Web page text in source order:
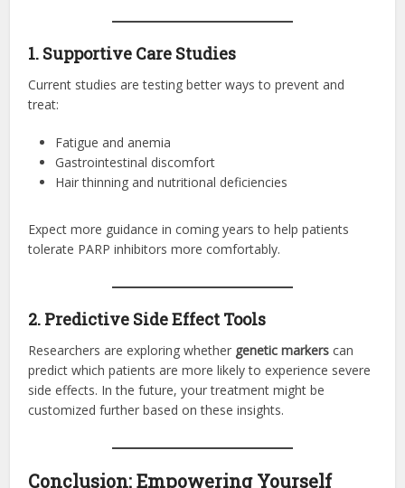
1. Supportive Care Studies
Current studies are testing better ways to prevent and
treat:
Fatigue and anemia
Gastrointestinal discomfort
Hair thinning and nutritional deficiencies
Expect more guidance in coming years to help patients
tolerate PARP inhibitors more comfortably.
2. Predictive Side Effect Tools
Researchers are exploring whether genetic markers can
predict which patients are more likely to experience severe
side effects. In the future, your treatment might be
customized further based on these insights.
Conclusion: Empowering Yourself